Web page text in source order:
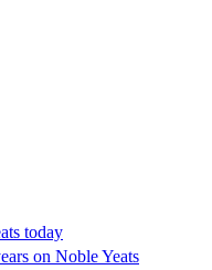
today
on Noble Yeats